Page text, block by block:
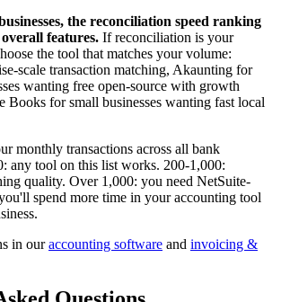
the reconciliation speed ranking
features. If reconciliation is your
the tool that matches your volume:
scale transaction matching, Akaunting for
wanting free open-source with growth
Books for small businesses wanting fast local
monthly transactions across all bank
any tool on this list works. 200-1,000:
quality. Over 1,000: you need NetSuite-
spend more time in your accounting tool
in ouraccounting software and invoicing &